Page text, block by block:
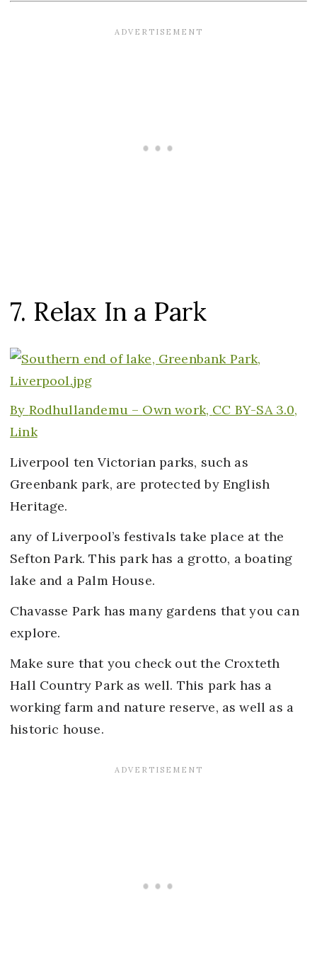
7. Relax In a Park
By Rodhullandemu – Own work, CC BY-SA 3.0,
Link
Liverpool ten Victorian parks, such as
Greenbank park, are protected by English
Heritage.
any of Liverpool’s festivals take place at the
Sefton Park. This park has a grotto, a boating
lake and a Palm House.
Chavasse Park has many gardens that you can
explore.
Make sure that you check out the Croxteth
Hall Country Park as well. This park has a
working farm and nature reserve, as well as a
historic house.